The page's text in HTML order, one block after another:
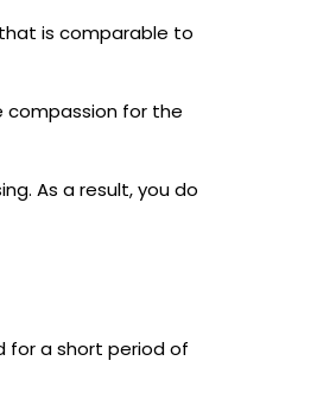
is comparable to
compassion for the
As a result, you do
for a short period of